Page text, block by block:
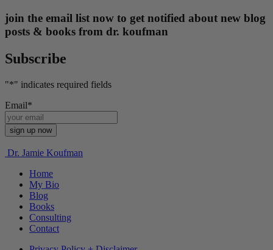
join the email list now to get notified about new blog
posts & books from dr. koufman
Subscribe
"*" indicates required fields
Email*
Dr. Jamie Koufman
Home
My Bio
Blog
Books
Consulting
Contact